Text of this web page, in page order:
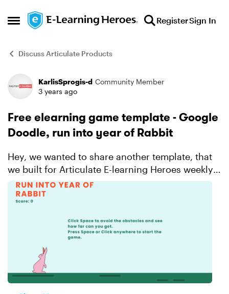
Open Side Menu
Skip to content RegisterSign In
Discuss Articulate Products
Forum Discussion
KarlisSprogis-d Community Member
3 years ago
Free elearning game template - Google
Doodle, run into year of Rabbit
Hey, we wanted to share another template, that
we built for Articulate E-learning Heroes weekly
challenge. This was related to google doodles,
and we were inspired by the Rabbit year = year